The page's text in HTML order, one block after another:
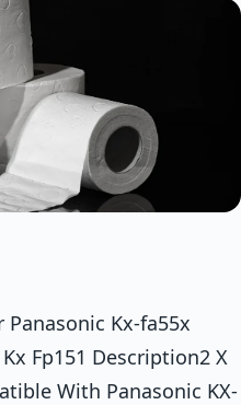
Panasonic Kx-fa55x
Fp151 Description2 X
With Panasonic KX-